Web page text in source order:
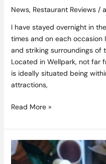
News, Restaurant Reviews/
I have stayed overnight in
times and on each occasion
and striking surroundings of
Located in Wellpark, not far
is ideally situated being
attractions,
Read More »
Aero
Bubbles